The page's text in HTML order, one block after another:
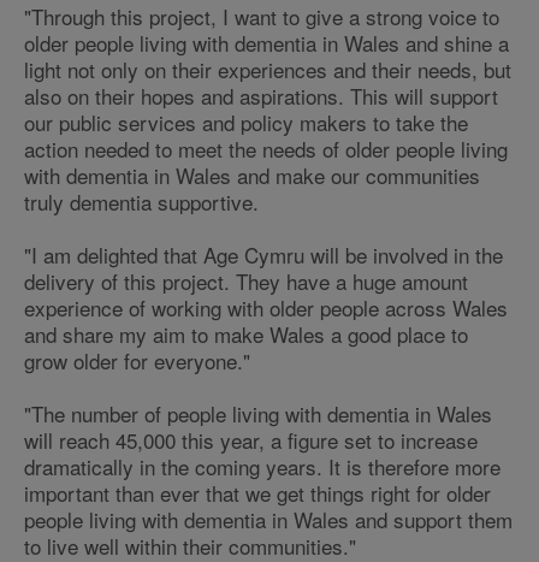
"Through this project, I want to give a strong voice to
older people living with dementia in Wales and shine a
light not only on their experiences and their needs, but
also on their hopes and aspirations. This will support
our public services and policy makers to take the
action needed to meet the needs of older people living
with dementia in Wales and make our communities
truly dementia supportive.
"I am delighted that Age Cymru will be involved in the
delivery of this project. They have a huge amount
experience of working with older people across Wales
and share my aim to make Wales a good place to
grow older for everyone."
"The number of people living with dementia in Wales
will reach 45,000 this year, a figure set to increase
dramatically in the coming years. It is therefore more
important than ever that we get things right for older
people living with dementia in Wales and support them
to live well within their communities."